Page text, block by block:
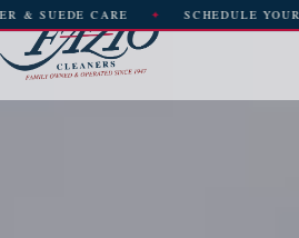
SCHEDULE YOUR FREE PICK-UP TODAY